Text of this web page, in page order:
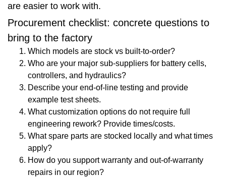
are easier to work with.
Procurement checklist: concrete questions to
bring to the factory
Which models are stock vs built-to-order?
Who are your major sub-suppliers for battery cells,
controllers, and hydraulics?
Describe your end-of-line testing and provide
example test sheets.
What customization options do not require full
engineering rework? Provide times/costs.
What spare parts are stocked locally and what times
apply?
How do you support warranty and out-of-warranty
repairs in our region?